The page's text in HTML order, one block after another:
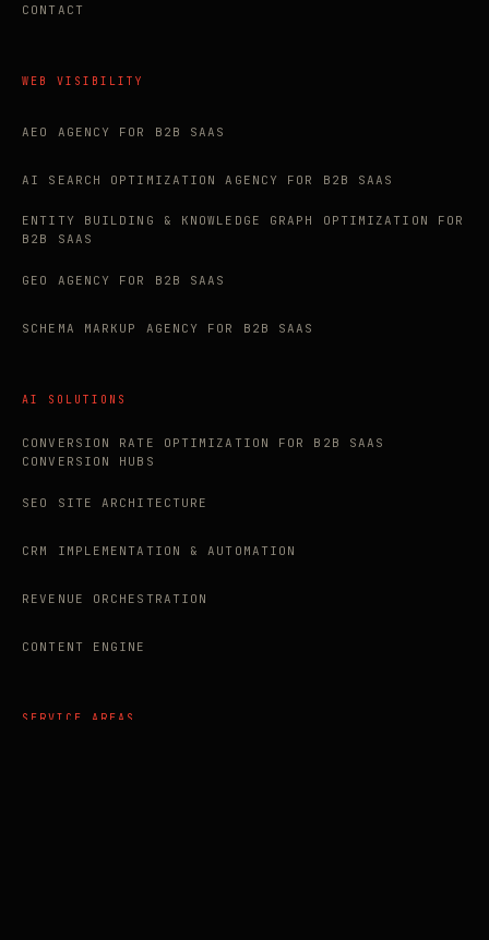
CONTACT
WEB VISIBILITY
AEO AGENCY FOR B2B SAAS
AI SEARCH OPTIMIZATION AGENCY FOR B2B SAAS
ENTITY BUILDING & KNOWLEDGE GRAPH OPTIMIZATION FOR
B2B SAAS
GEO AGENCY FOR B2B SAAS
SCHEMA MARKUP AGENCY FOR B2B SAAS
AI SOLUTIONS
CONVERSION RATE OPTIMIZATION FOR B2B SAAS
CONVERSION HUBS
SEO SITE ARCHITECTURE
CRM IMPLEMENTATION & AUTOMATION
REVENUE ORCHESTRATION
CONTENT ENGINE
SERVICE AREAS